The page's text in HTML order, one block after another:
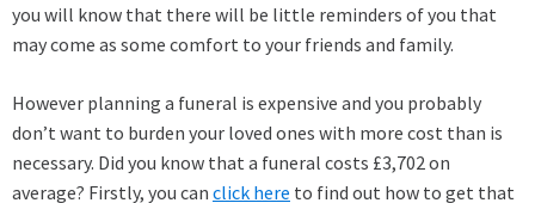
you will know that there will be little reminders of you that
may come as some comfort to your friends and family.
However planning a funeral is expensive and you probably
don’t want to burden your loved ones with more cost than is
necessary. Did you know that a funeral costs £3,702 on
average? Firstly, you can click here to find out how to get that